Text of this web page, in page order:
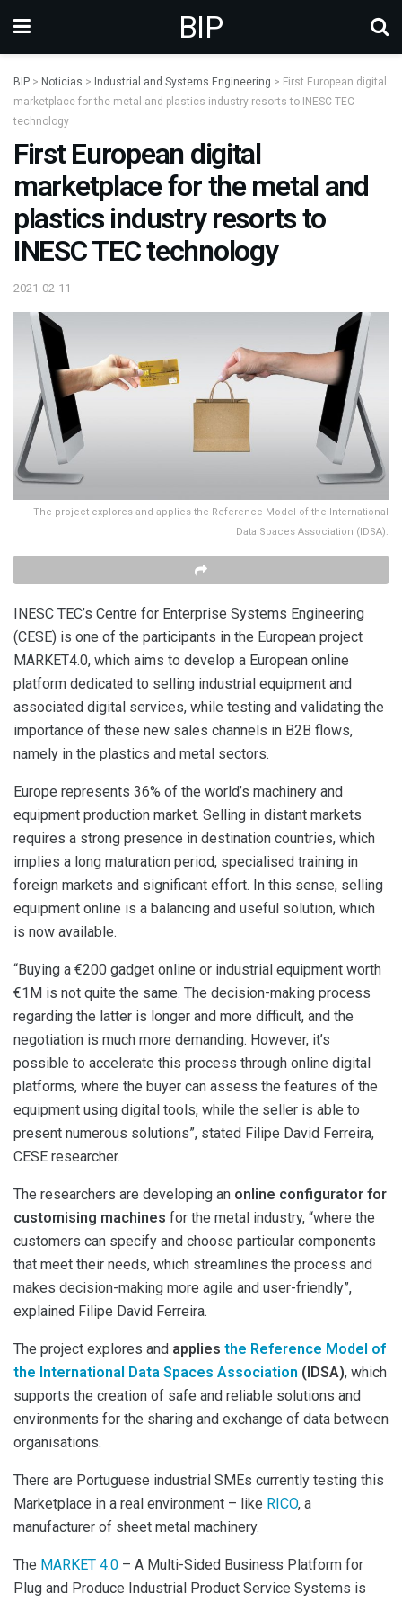
BIP
BIP > Noticias > Industrial and Systems Engineering > First European digital
marketplace for the metal and plastics industry resorts to INESC TEC
technology
First European digital
marketplace for the metal and
plastics industry resorts to
INESC TEC technology
2021-02-11
The project explores and applies the Reference Model of the International
Data Spaces Association (IDSA).
INESC TEC’s Centre for Enterprise Systems Engineering
(CESE) is one of the participants in the European project
MARKET4.0, which aims to develop a European online
platform dedicated to selling industrial equipment and
associated digital services, while testing and validating the
importance of these new sales channels in B2B flows,
namely in the plastics and metal sectors.
Europe represents 36% of the world’s machinery and
equipment production market. Selling in distant markets
requires a strong presence in destination countries, which
implies a long maturation period, specialised training in
foreign markets and significant effort. In this sense, selling
equipment online is a balancing and useful solution, which
is now available.
“Buying a €200 gadget online or industrial equipment worth
€1M is not quite the same. The decision-making process
regarding the latter is longer and more difficult, and the
negotiation is much more demanding. However, it’s
possible to accelerate this process through online digital
platforms, where the buyer can assess the features of the
equipment using digital tools, while the seller is able to
present numerous solutions”, stated Filipe David Ferreira,
CESE researcher.
The researchers are developing an online configurator for
customising machines for the metal industry, “where the
customers can specify and choose particular components
that meet their needs, which streamlines the process and
makes decision-making more agile and user-friendly”,
explained Filipe David Ferreira.
The project explores and applies the Reference Model of
the International Data Spaces Association (IDSA), which
supports the creation of safe and reliable solutions and
environments for the sharing and exchange of data between
organisations.
There are Portuguese industrial SMEs currently testing this
Marketplace in a real environment – like RICO, a
manufacturer of sheet metal machinery.
The MARKET 4.0 – A Multi-Sided Business Platform for
Plug and Produce Industrial Product Service Systems is